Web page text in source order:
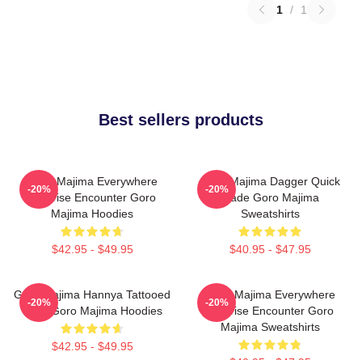
1 / 1
Best sellers products
Goro Majima Everywhere
Surprise Encounter Goro
Majima Hoodies
$42.95 - $49.95
-20%
Goro Majima Dagger Quick
Blade Goro Majima
Sweatshirts
$40.95 - $47.95
-20%
Goro Majima Hannya Tattooed
Back Goro Majima Hoodies
$42.95 - $49.95
-20%
Goro Majima Everywhere
Surprise Encounter Goro
Majima Sweatshirts
-20%